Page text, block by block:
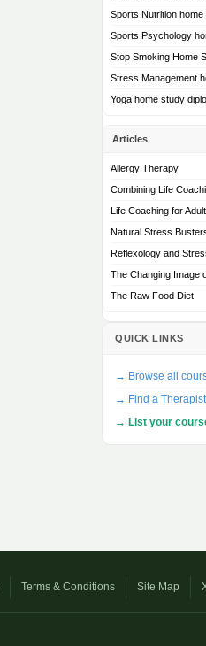
Sports Nutrition
Sports Psychology
Stop Smoking Home
Stress Management
Yoga home study
Articles
Allergy Therapy
Combining Life
Life Coaching for
Natural Stress
Reflexology and
The Changing Image
The Raw Food Diet
QUICK LINKS
→ Browse all
→ Find a Therapist
→ List your
Terms & Conditions Site Map